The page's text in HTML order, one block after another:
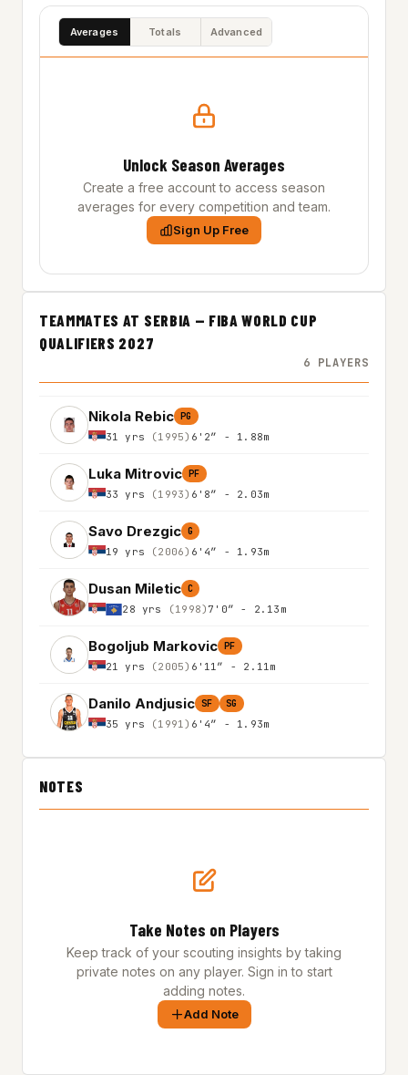
Averages Totals Advanced
Unlock Season Averages
Create a free account to access season
averages for every competition and team.
Sign Up Free
TEAMMATES AT SERBIA — FIBA WORLD CUP
QUALIFIERS 2027
6 PLAYERS
Nikola Rebic PG
31 yrs (1995) 6'2″ - 1.88m
Luka Mitrovic PF
33 yrs (1993) 6'8″ - 2.03m
Savo Drezgic G
19 yrs (2006) 6'4″ - 1.93m
Dusan Miletic C
28 yrs (1998) 7'0″ - 2.13m
Bogoljub Markovic PF
21 yrs (2005) 6'11″ - 2.11m
Danilo Andjusic SF SG
35 yrs (1991) 6'4″ - 1.93m
NOTES
Take Notes on Players
Keep track of your scouting insights by taking
private notes on any player. Sign in to start
adding notes.
Add Note